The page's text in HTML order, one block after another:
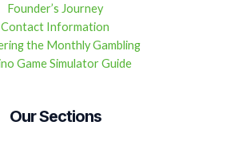
Founder’s Journey
Contact Information
the Monthly Gambling
Game Simulator Guide
Our Sections